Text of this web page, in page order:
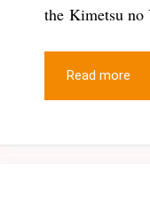
the Kimetsu no
Read more